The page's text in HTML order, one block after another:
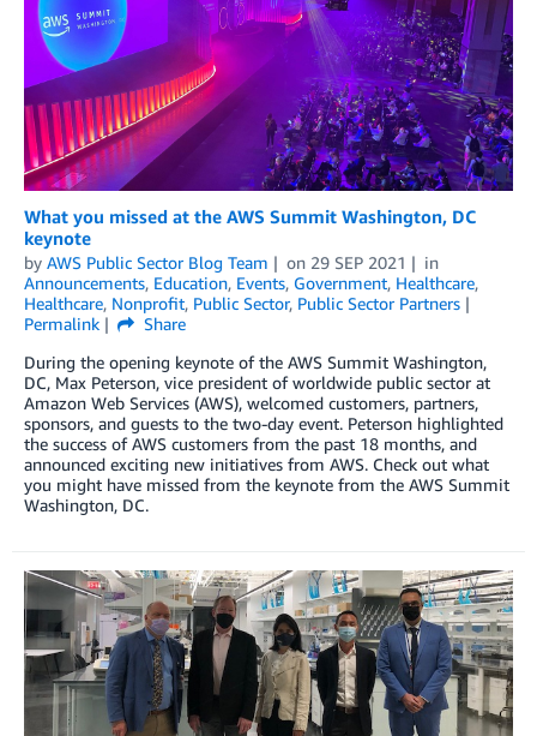
What you missed at the AWS Summit Washington, DC
keynote
by AWS Public Sector Blog Team on 29 SEP 2021
in
Announcements, Education, Events, Government, Healthcare,
Healthcare, Nonprofit, Public Sector, Public Sector Partners
Permalink
Share
During the opening keynote of the AWS Summit Washington,
DC, Max Peterson, vice president of worldwide public sector at
Amazon Web Services (AWS), welcomed customers, partners,
sponsors, and guests to the two-day event. Peterson highlighted
the success of AWS customers from the past 18 months, and
announced exciting new initiatives from AWS. Check out what
you might have missed from the keynote from the AWS Summit
Washington, DC.